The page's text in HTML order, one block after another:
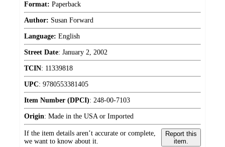
Format: Paperback
Author: Susan Forward
Language: English
Street Date: January 2, 2002
TCIN: 11339818
UPC: 9780553381405
Item Number (DPCI): 248-00-7103
Origin: Made in the USA or Imported
If the item details aren’t accurate or complete,
we want to know about it.
Report this
item.